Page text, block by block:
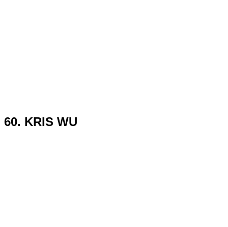
60. KRIS WU